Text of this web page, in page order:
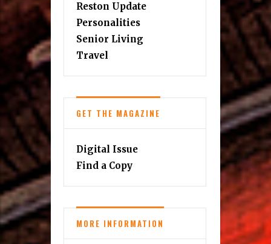
Reston Update
Personalities
Senior Living
Travel
GET THE MAGAZINE
Digital Issue
Find a Copy
MORE INFORMATION